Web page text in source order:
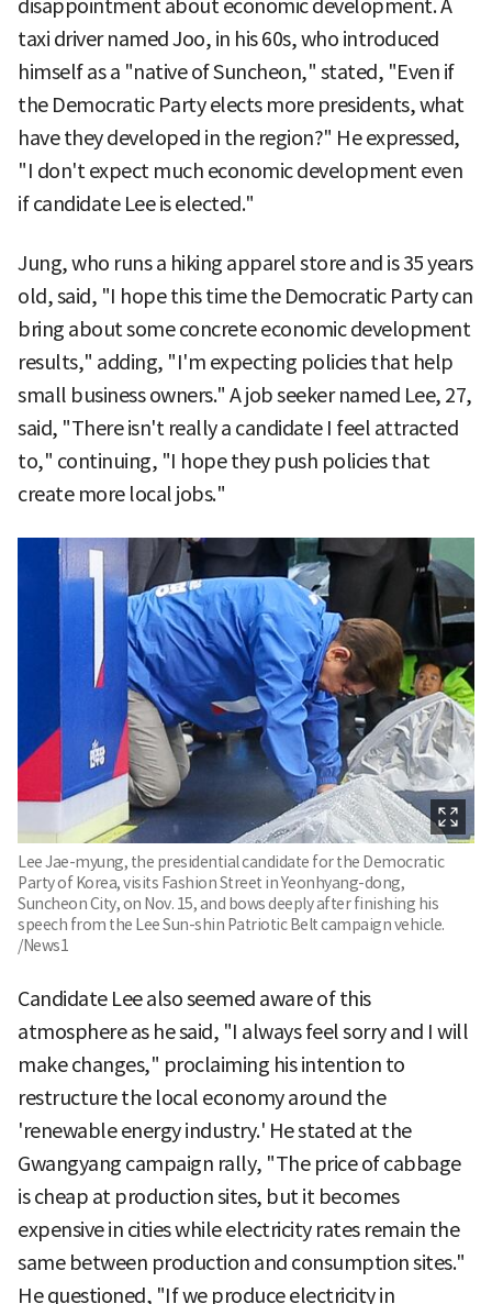
disappointment about economic development. A
taxi driver named Joo, in his 60s, who introduced
himself as a "native of Suncheon," stated, "Even if
the Democratic Party elects more presidents, what
have they developed in the region?" He expressed,
"I don't expect much economic development even
if candidate Lee is elected."
Jung, who runs a hiking apparel store and is 35 years
old, said, "I hope this time the Democratic Party can
bring about some concrete economic development
results," adding, "I'm expecting policies that help
small business owners." A job seeker named Lee, 27,
said, "There isn't really a candidate I feel attracted
to," continuing, "I hope they push policies that
create more local jobs."
Lee Jae-myung, the presidential candidate for the Democratic
Party of Korea, visits Fashion Street in Yeonhyang-dong,
Suncheon City, on Nov. 15, and bows deeply after finishing his
speech from the Lee Sun-shin Patriotic Belt campaign vehicle.
/News1
Candidate Lee also seemed aware of this
atmosphere as he said, "I always feel sorry and I will
make changes," proclaiming his intention to
restructure the local economy around the
'renewable energy industry.' He stated at the
Gwangyang campaign rally, "The price of cabbage
is cheap at production sites, but it becomes
expensive in cities while electricity rates remain the
same between production and consumption sites."
He questioned, "If we produce electricity in